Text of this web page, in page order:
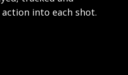
into each shot.